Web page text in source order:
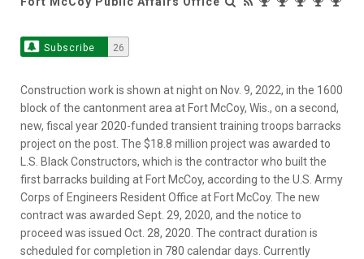
Subscribe 26
Construction work is shown at night on Nov. 9, 2022, in the 1600
block of the cantonment area at Fort McCoy, Wis., on a second,
new, fiscal year 2020-funded transient training troops barracks
project on the post. The $18.8 million project was awarded to
L.S. Black Constructors, which is the contractor who built the
first barracks building at Fort McCoy, according to the U.S. Army
Corps of Engineers Resident Office at Fort McCoy. The new
contract was awarded Sept. 29, 2020, and the notice to
proceed was issued Oct. 28, 2020. The contract duration is
scheduled for completion in 780 calendar days. Currently